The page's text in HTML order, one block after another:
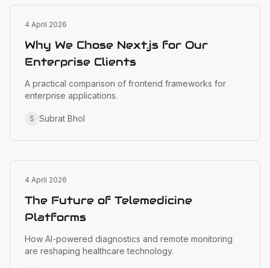
Web Development
4 April 2026
Why We Chose Next.js for Our
Enterprise Clients
A practical comparison of frontend frameworks for
enterprise applications.
S Subrat Bhol
Healthcare Tech
4 April 2026
The Future of Telemedicine
Platforms
How AI-powered diagnostics and remote monitoring
are reshaping healthcare technology.